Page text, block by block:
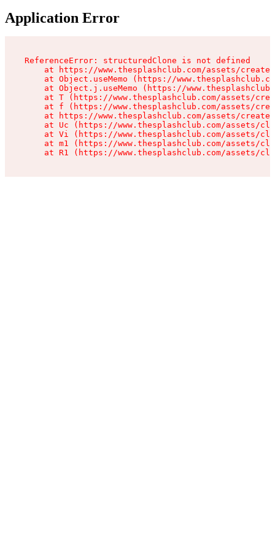
Application Error
ReferenceError: structuredClone is not defined
at https://www.thesplashclub.com/assets/
at Object.useMemo (https://
at Object.j.useMemo (https://
at T (https://www.thesplashclub.com/assets/
at f (https://www.thesplashclub.com/assets/
at https://www.thesplashclub.com/assets/
at Uc (https://www.thesplashclub.com/assets/
at Vi (https://www.thesplashclub.com/assets/
at m1 (https://www.thesplashclub.com/assets/
at R1 (https://www.thesplashclub.com/assets/